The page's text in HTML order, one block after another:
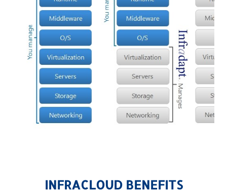
INFRACLOUD BENEFITS